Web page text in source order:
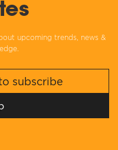
upcoming trends, news &